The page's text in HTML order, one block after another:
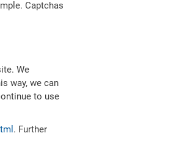
Captchas
We
way, we can
to use
. Further